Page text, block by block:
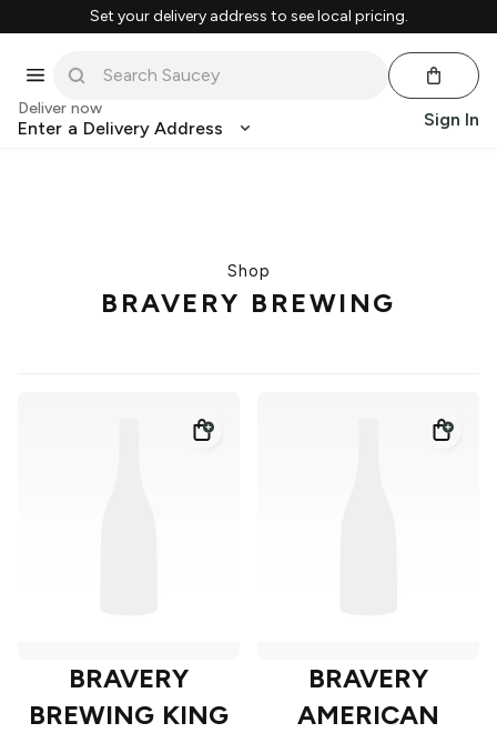
Set your delivery address to see local pricing.
Deliver now
Enter a Delivery Address Sign In
Shop
BRAVERY BREWING
BRAVERY
BREWING KING
BRAVERY
AMERICAN